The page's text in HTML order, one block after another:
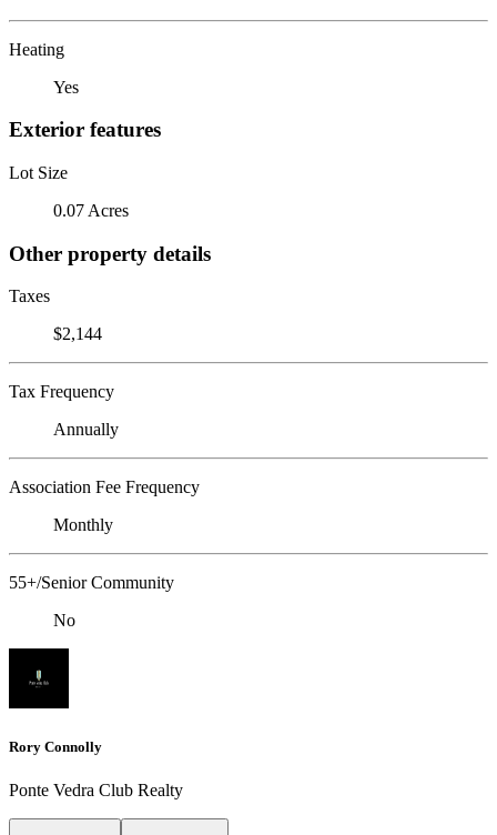
Heating
Yes
Exterior features
Lot Size
0.07 Acres
Other property details
Taxes
$2,144
Tax Frequency
Annually
Association Fee Frequency
Monthly
55+/Senior Community
No
Rory Connolly
Ponte Vedra Club Realty